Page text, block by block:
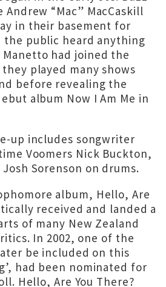
“Mac” MacCaskill
in their basement for
the public heard anything
Manetto had joined the
played many shows
before revealing the
album Now I Am Me in
up includes songwriter
Voomers Nick Buckton,
Sorenson on drums.
album, Hello, Are
received and landed a
of many New Zealand
In 2002, one of the
be included on this
had been nominated for
Hello, Are You There?